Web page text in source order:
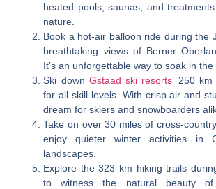
heated pools, saunas, and
nature.
Book a hot-air balloon ride during the
breathtaking views of Berner
It’s an unforgettable way to soak in the
Ski down Gstaad ski resorts’ 250
for all skill levels. With crisp air and
dream for skiers and snowboarders
Take on over 30 miles of cross-
enjoy quieter winter activities in
landscapes.
Explore the 323 km hiking trails
to witness the natural beauty of